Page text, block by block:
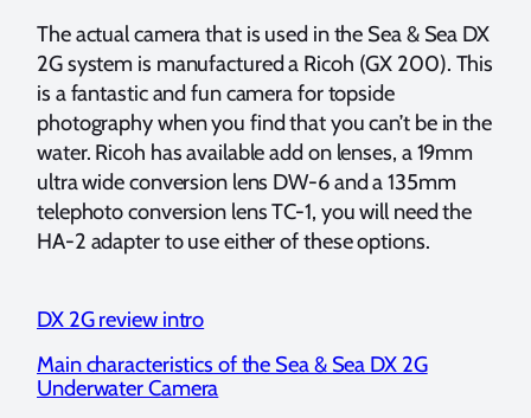
The actual camera that is used in the Sea & Sea DX
2G system is manufactured a Ricoh (GX 200). This
is a fantastic and fun camera for topside
photography when you find that you can’t be in the
water. Ricoh has available add on lenses, a 19mm
ultra wide conversion lens DW-6 and a 135mm
telephoto conversion lens TC-1, you will need the
HA-2 adapter to use either of these options.
DX 2G review intro
Main characteristics of the Sea & Sea DX 2G
Underwater Camera